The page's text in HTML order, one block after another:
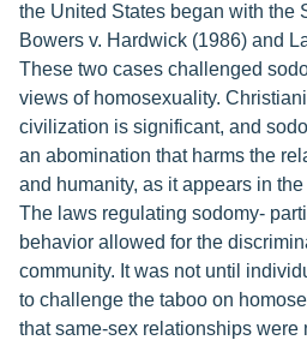
the United States began with the
Bowers v. Hardwick (1986) and
These two cases challenged
views of homosexuality.
civilization is significant, and
an abomination that harms the
and humanity, as it appears in
The laws regulating sodomy-
behavior allowed for the
community. It was not until
to challenge the taboo on
that same-sex relationships were